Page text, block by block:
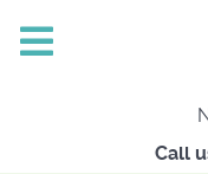
Call